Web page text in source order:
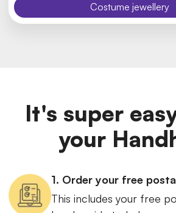
Costume jewellery
It's super
your
1. Order your free
This includes your free